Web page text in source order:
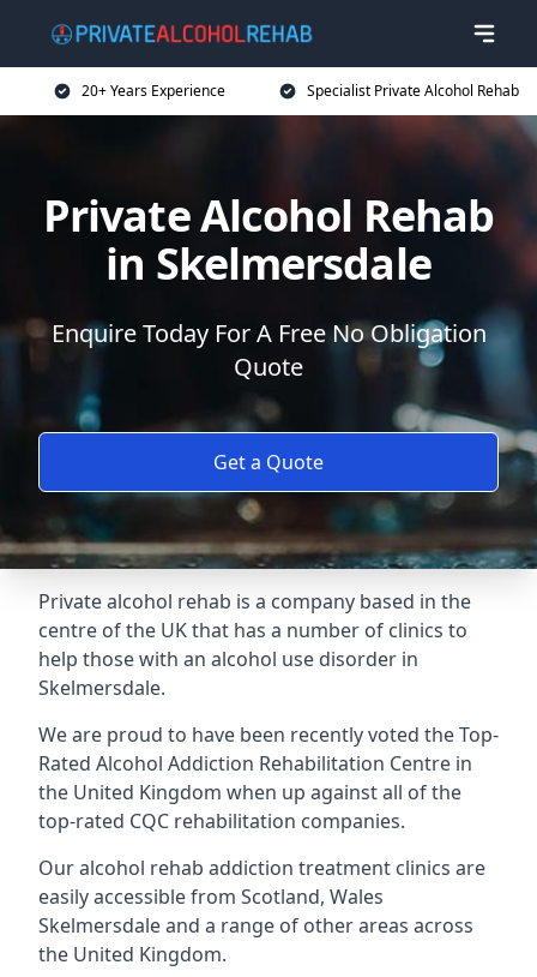
20+ Years Experience Specialist Private Alcohol Rehab
Private Alcohol Rehab
in Skelmersdale
Enquire Today For A Free No Obligation
Quote
Get a Quote
Private alcohol rehab is a company based in the
centre of the UK that has a number of clinics to
help those with an alcohol use disorder in
Skelmersdale.
We are proud to have been recently voted theTop-
Rated Alcohol Addiction Rehabilitation Centre in
the United Kingdom when up against all of the
top-rated CQC rehabilitation companies.
Our alcohol rehab addiction treatment clinics are
easily accessible from Scotland, Wales
Skelmersdale and a range of other areas across
the United Kingdom.